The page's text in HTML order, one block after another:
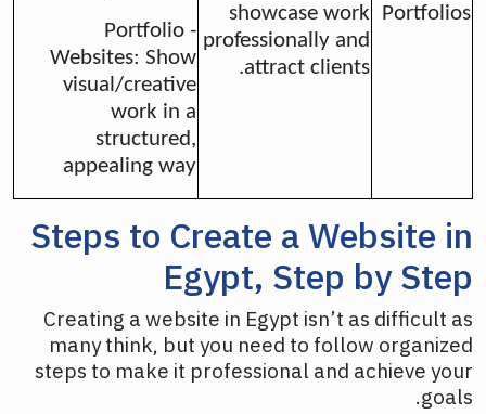
Portfolios
showcase work
professionally and
attract clients.
- Portfolio
Websites: Show
visual/creative
work in a
structured,
appealing way
Steps to Create a Website in
Egypt, Step by Step
Creating a website in Egypt isn’t as difficult as
many think, but you need to follow organized
steps to make it professional and achieve your
goals.